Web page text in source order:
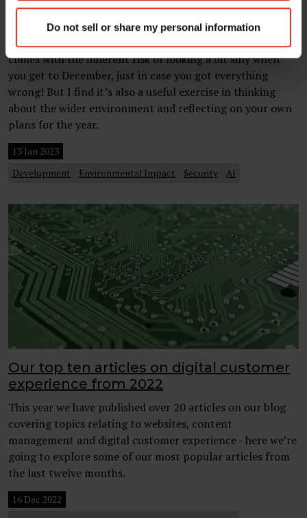
Do not sell or share my personal information
Making trend predictions for the coming year always
comes with the inherent risk of looking a bit silly when
you get to December, just in case you got everything
wrong! But I find it’s also a useful exercise in thinking
about the wider environment and reflecting on your own
plans for the year.
13 Jan 2023
Development
Environmental Impact Security AI
Our top ten articles on digital customer
experience from 2022
This year we have published over 20 articles on our blog
covering topics relating to websites, content
management and digital customer experience - here we’re
going to explore some of our most popular articles from
the last twelve months.
16 Dec 2022